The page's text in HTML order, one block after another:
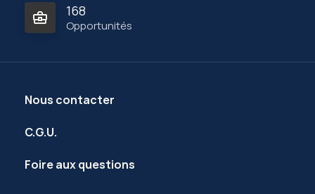
168
Opportunités
Nous contacter
C.G.U.
Foire aux questions